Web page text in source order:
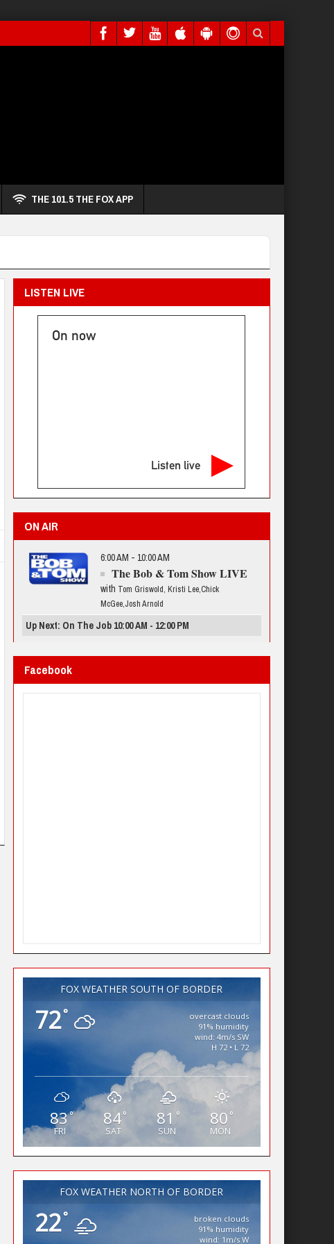
THE 101.5 THE FOX APP
LISTEN LIVE
On now
Listen live
ON AIR
6:00 AM - 10:00 AM
The Bob & Tom Show LIVE
with Tom Griswold, Kristi Lee,Chick
McGee,Josh Arnold
Up Next: On The Job 10:00 AM - 12:00 PM
Facebook
FOX WEATHER SOUTH OF BORDER
72°
overcast clouds
91% humidity
wind: 4m/s SW
H 72 • L 72
83°
FRI
84°
SAT
81 °
SUN
80 °
MON
FOX WEATHER NORTH OF BORDER
22°
broken clouds
91% humidity
wind: 1m/s W